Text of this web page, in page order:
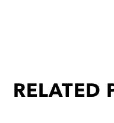
RELATED